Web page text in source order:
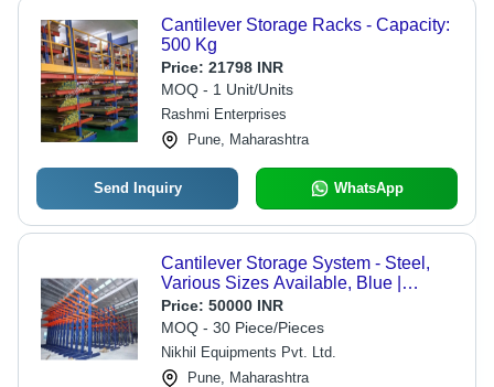
Cantilever Storage Racks - Capacity:
500 Kg
Price: 21798 INR
MOQ - 1 Unit/Units
Rashmi Enterprises
Pune, Maharashtra
Send Inquiry WhatsApp
Cantilever Storage System - Steel,
Various Sizes Available, Blue |
Durable Industrial Storage Solution
Price: 50000 INR
MOQ - 30 Piece/Pieces
Nikhil Equipments Pvt. Ltd.
Pune, Maharashtra